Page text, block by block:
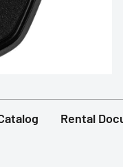
Rental